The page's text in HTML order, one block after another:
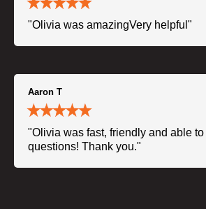
"Olivia was amazingVery helpful"
Aaron T
"Olivia was fast, friendly and able
questions! Thank you."